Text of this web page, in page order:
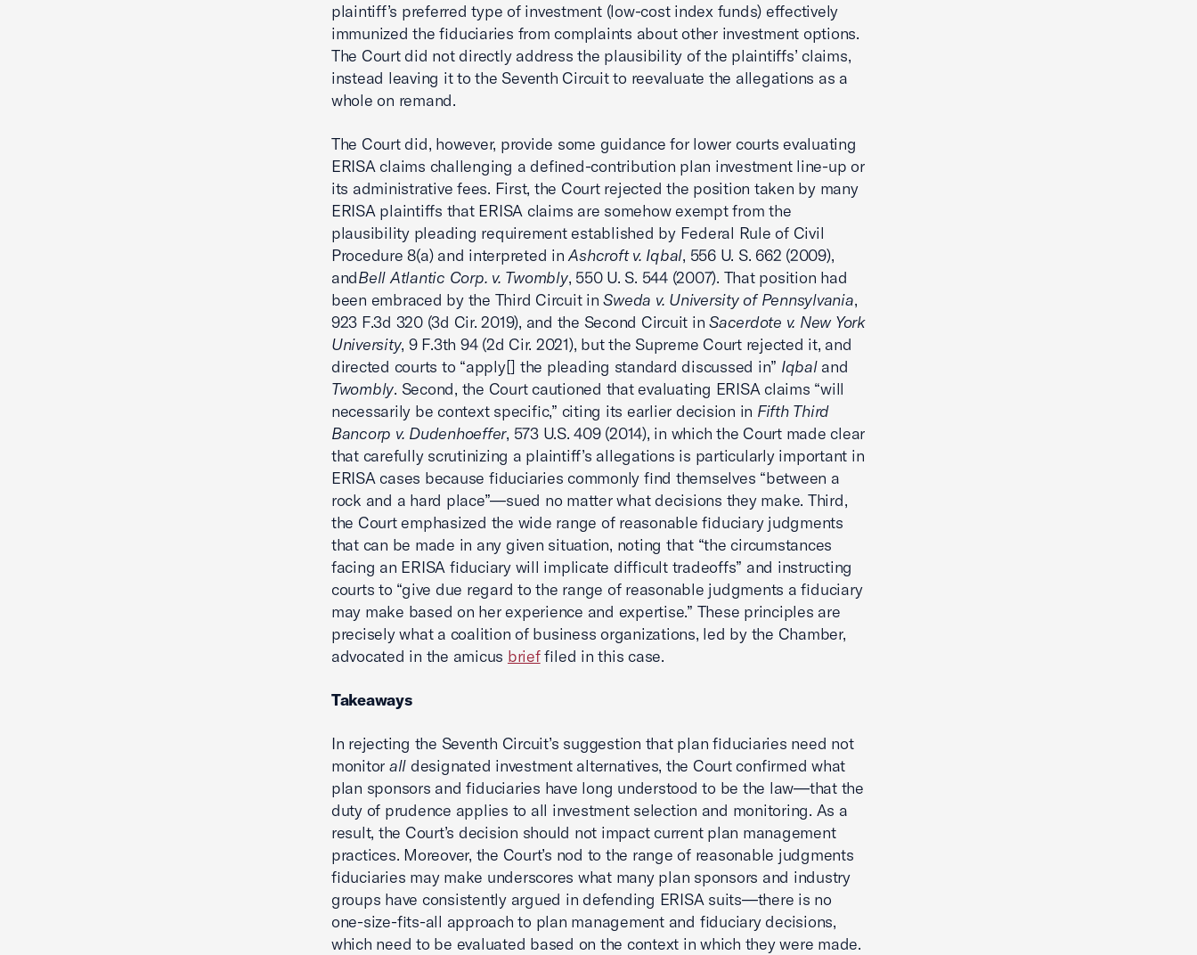
plaintiff’s preferred type of investment (low-cost index funds) effectively
immunized the fiduciaries from complaints about other investment options.
The Court did not directly address the plausibility of the plaintiffs’ claims,
instead leaving it to the Seventh Circuit to reevaluate the allegations as a
whole on remand.
The Court did, however, provide some guidance for lower courts evaluating
ERISA claims challenging a defined-contribution plan investment line-up or
its administrative fees. First, the Court rejected the position taken by many
ERISA plaintiffs that ERISA claims are somehow exempt from the
plausibility pleading requirement established by Federal Rule of Civil
Procedure 8(a) and interpreted inAshcroft v. Iqbal, 556 U. S. 662 (2009),
andBell Atlantic Corp. v. Twombly, 550 U. S. 544 (2007). That position had
been embraced by the Third Circuit inSweda v. University of Pennsylvania,
923 F.3d 320 (3d Cir. 2019), and the Second Circuit inSacerdote v. New York
University, 9 F.3th 94 (2d Cir. 2021), but the Supreme Court rejected it, and
directed courts to “apply[] the pleading standard discussed in” Iqbaland
Twombly. Second, the Court cautioned that evaluating ERISA claims “will
necessarily be context specific,” citing its earlier decision in Fifth Third
Bancorp v. Dudenhoeffer, 573 U.S. 409 (2014), in which the Court made clear
that carefully scrutinizing a plaintiff’s allegations is particularly important in
ERISA cases because fiduciaries commonly find themselves “between a
rock and a hard place”—sued no matter what decisions they make. Third,
the Court emphasized the wide range of reasonable fiduciary judgments
that can be made in any given situation, noting that “the circumstances
facing an ERISA fiduciary will implicate difficult tradeoffs” and instructing
courts to “give due regard to the range of reasonable judgments a fiduciary
may make based on her experience and expertise.” These principles are
precisely what a coalition of business organizations, led by the Chamber,
advocated in the amicus brieffiled in this case.
Takeaways
In rejecting the Seventh Circuit’s suggestion that plan fiduciaries need not
monitor all designated investment alternatives, the Court confirmed what
plan sponsors and fiduciaries have long understood to be the law—that the
duty of prudence applies to all investment selection and monitoring. As a
result, the Court’s decision should not impact current plan management
practices. Moreover, the Court’s nod to the range of reasonable judgments
fiduciaries may make underscores what many plan sponsors and industry
groups have consistently argued in defending ERISA suits—there is no
one-size-fits-all approach to plan management and fiduciary decisions,
which need to be evaluated based on the context in which they were made.